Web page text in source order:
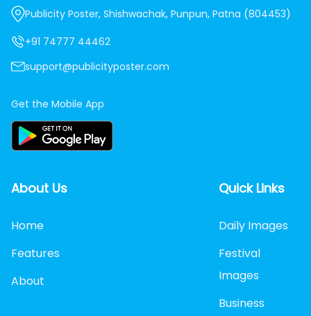
Publicity Poster, Shishwachak, Punpun, Patna (804453)
+91 74777 44462
support@publicityposter.com
Get the Mobile App
About Us
Home
Features
About
Quick Links
Daily Images
Festival
Images
Business